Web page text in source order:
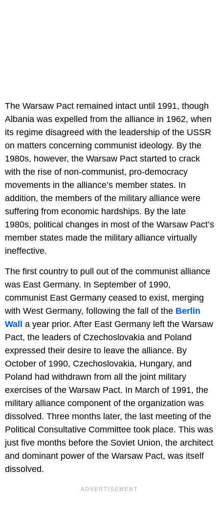
The Warsaw Pact remained intact until 1991, though
Albania was expelled from the alliance in 1962, when
its regime disagreed with the leadership of the USSR
on matters concerning communist ideology. By the
1980s, however, the Warsaw Pact started to crack
with the rise of non-communist, pro-democracy
movements in the alliance’s member states. In
addition, the members of the military alliance were
suffering from economic hardships. By the late
1980s, political changes in most of the Warsaw Pact’s
member states made the military alliance virtually
ineffective.
The first country to pull out of the communist alliance
was East Germany. In September of 1990,
communist East Germany ceased to exist, merging
with West Germany, following the fall of the Berlin
Wall a year prior. After East Germany left the Warsaw
Pact, the leaders of Czechoslovakia and Poland
expressed their desire to leave the alliance. By
October of 1990, Czechoslovakia, Hungary, and
Poland had withdrawn from all the joint military
exercises of the Warsaw Pact. In March of 1991, the
military alliance component of the organization was
dissolved. Three months later, the last meeting of the
Political Consultative Committee took place. This was
just five months before the Soviet Union, the architect
and dominant power of the Warsaw Pact, was itself
dissolved.